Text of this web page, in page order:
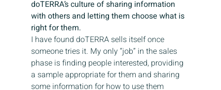
doTERRA’s culture of sharing information
with others and letting them choose what is
right for them.
I have found doTERRA sells itself once
someone tries it. My only “job” in the sales
phase is finding people interested, providing
a sample appropriate for them and sharing
some information for how to use them